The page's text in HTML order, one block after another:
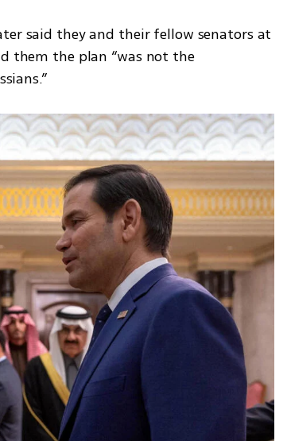
said they and their fellow senators at
them the plan “was not the